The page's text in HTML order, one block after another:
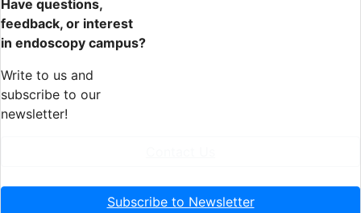
Have questions,
feedback, or interest
in endoscopy campus?
Write to us and
subscribe to our
newsletter!
Subscribe to Newsletter